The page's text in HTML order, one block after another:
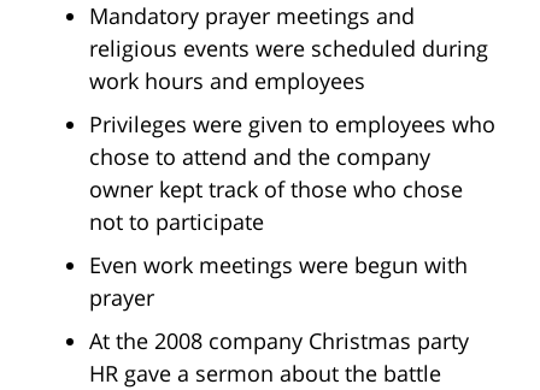
Mandatory prayer meetings and
religious events were scheduled during
work hours and employees
Privileges were given to employees who
chose to attend and the company
owner kept track of those who chose
not to participate
Even work meetings were begun with
prayer
At the 2008 company Christmas party
HR gave a sermon about the battle